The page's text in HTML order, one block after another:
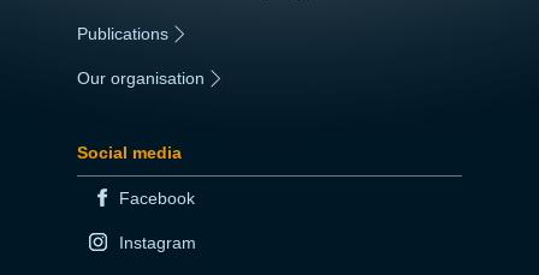
Publications
Our organisation
Social media
Facebook
Instagram